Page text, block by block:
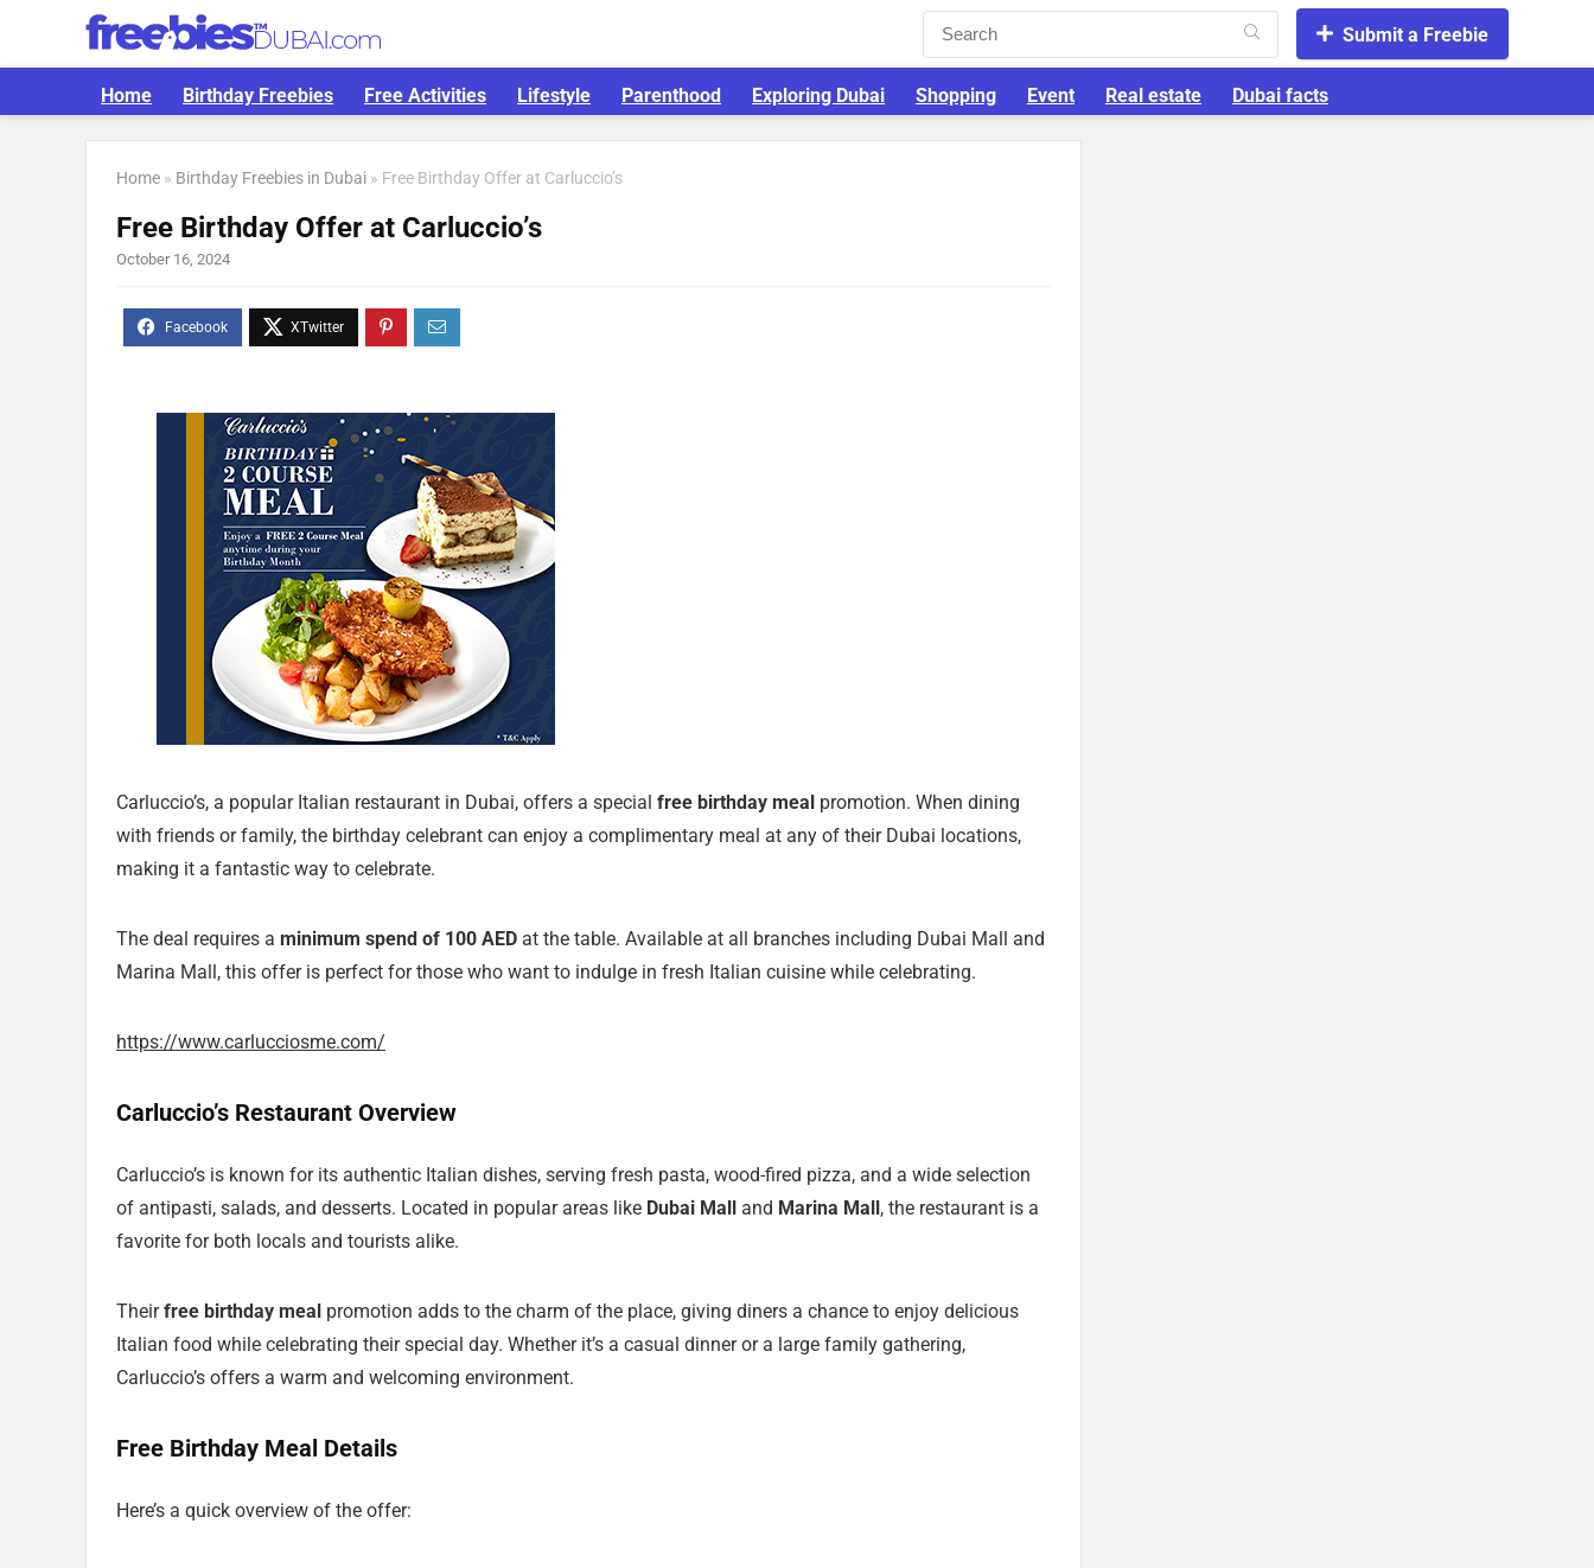
Submit a Freebie
Home Birthday Freebies Free Activities Lifestyle Parenthood Exploring Dubai Shopping Event Real estate Dubai facts
Home » Birthday Freebies in Dubai » Free Birthday Offer at Carluccio’s
Free Birthday Offer at Carluccio’s
October 16, 2024
Carluccio’s, a popular Italian restaurant in Dubai, offers a special free birthday meal promotion. When dining
with friends or family, the birthday celebrant can enjoy a complimentary meal at any of their Dubai locations,
making it a fantastic way to celebrate.
The deal requires a minimum spend of 100 AED at the table. Available at all branches including Dubai Mall and
Marina Mall, this offer is perfect for those who want to indulge in fresh Italian cuisine while celebrating.
https://www.carlucciosme.com/
Carluccio’s Restaurant Overview
Carluccio’s is known for its authentic Italian dishes, serving fresh pasta, wood-fired pizza, and a wide selection
of antipasti, salads, and desserts. Located in popular areas like Dubai Mall and Marina Mall, the restaurant is a
favorite for both locals and tourists alike.
Theirfree birthday meal promotion adds to the charm of the place, giving diners a chance to enjoy delicious
Italian food while celebrating their special day. Whether it’s a casual dinner or a large family gathering,
Carluccio’s offers a warm and welcoming environment.
Free Birthday Meal Details
Here’s a quick overview of the offer: